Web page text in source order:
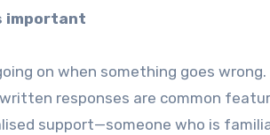
important
on when something goes
responses are common
support—someone who is